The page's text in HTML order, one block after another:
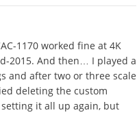
1170 worked fine at 4K
2015. And then… I played a
and after two or three scale
deleting the custom
it all up again, but